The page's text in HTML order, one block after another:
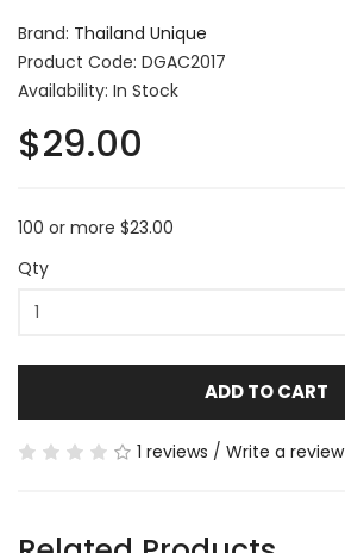
Brand: Thailand Unique
Product Code: DGAC2017
Availability: In Stock
$29.00
100 or more $23.00
Qty
ADD TO CART
1 reviews / Write a review